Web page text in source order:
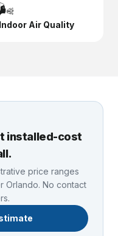
🌬️
Indoor Air Quality
installed-cost
price ranges
Orlando. No contact